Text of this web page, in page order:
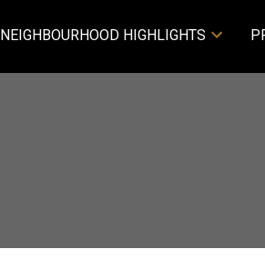
NEIGHBOURHOOD HIGHLIGHTS